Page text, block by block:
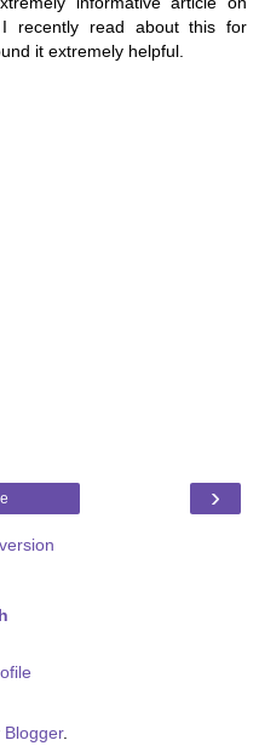
recently read about this for
it extremely helpful.
›
Blogger.